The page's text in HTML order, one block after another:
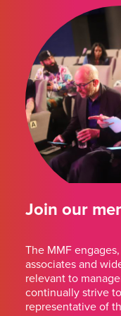
Join our
The MMF
associates and
relevant to
continually strive
representative of